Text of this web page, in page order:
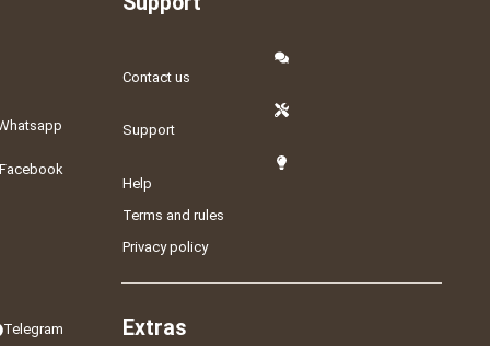
Telegram
Contact us
Support
Help
Terms and rules
Privacy policy
Extras